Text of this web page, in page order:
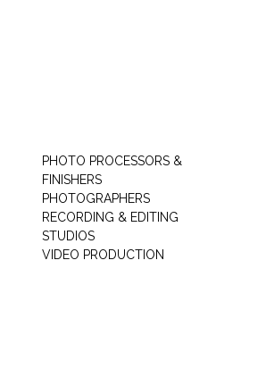
PHOTO PROCESSORS &
FINISHERS
PHOTOGRAPHERS
RECORDING & EDITING
STUDIOS
VIDEO PRODUCTION